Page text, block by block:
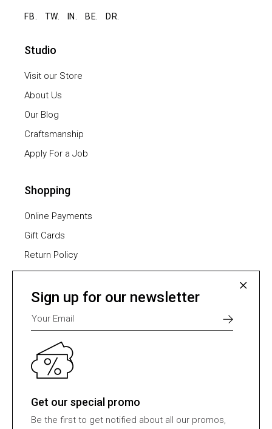
FB. TW. IN. BE. DR.
Studio
Visit our Store
About Us
Our Blog
Craftsmanship
Apply For a Job
Shopping
Online Payments
Gift Cards
Return Policy
Furniture Assembling
Shipping Methods
Payment Methods
Select one of many supported payment providers
from the list below.
Sign up for our newsletter
Get our special promo
Be the first to get notified about all our promos,